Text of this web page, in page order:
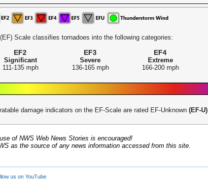
Scale classifies tornadoes into the following categories:
EF2
Significant
111-135 mph
EF3
Severe
136-165 mph
EF4
Extreme
166-200 mph
damage indicators on the EF-Scale are rated EF-Unknown (EF-U)
of NWS Web News Stories is encouraged!
as the source of any news information accessed from this site.
us on YouTube